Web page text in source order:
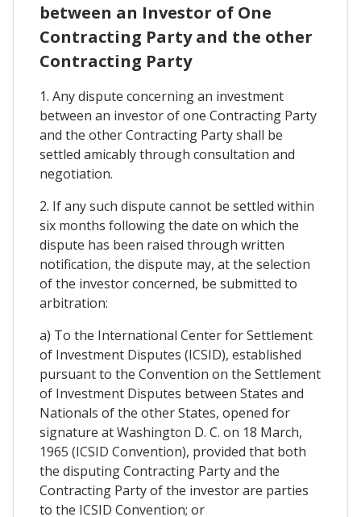
between an Investor of One
Contracting Party and the other
Contracting Party
1. Any dispute concerning an investment
between an investor of one Contracting Party
and the other Contracting Party shall be
settled amicably through consultation and
negotiation.
2. If any such dispute cannot be settled within
six months following the date on which the
dispute has been raised through written
notification, the dispute may, at the selection
of the investor concerned, be submitted to
arbitration:
a) To the International Center for Settlement
of Investment Disputes (ICSID), established
pursuant to the Convention on the Settlement
of Investment Disputes between States and
Nationals of the other States, opened for
signature at Washington D. C. on 18 March,
1965 (ICSID Convention), provided that both
the disputing Contracting Party and the
Contracting Party of the investor are parties
to the ICSID Convention; or